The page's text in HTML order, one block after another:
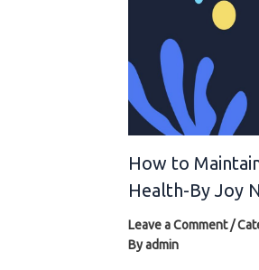
How to
Health-By Joy
Leave a Comment/
Byadmin